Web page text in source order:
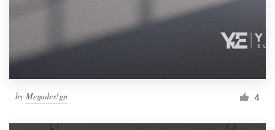
by Megades!gn 4